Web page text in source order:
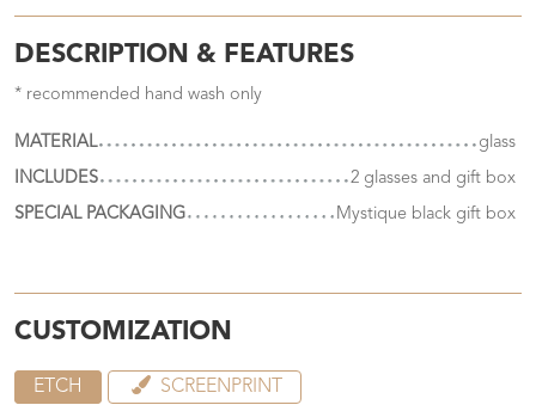
DESCRIPTION & FEATURES
* recommended hand wash only
MATERIAL
glass
INCLUDES
2 glasses and gift box
SPECIAL PACKAGING
Mystique black gift box
CUSTOMIZATION
ETCH SCREENPRINT